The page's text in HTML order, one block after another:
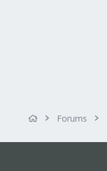
Forums